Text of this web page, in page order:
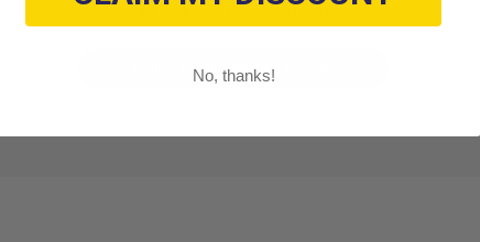
Let us know what you think
Be the first to write a review!
No, thanks!